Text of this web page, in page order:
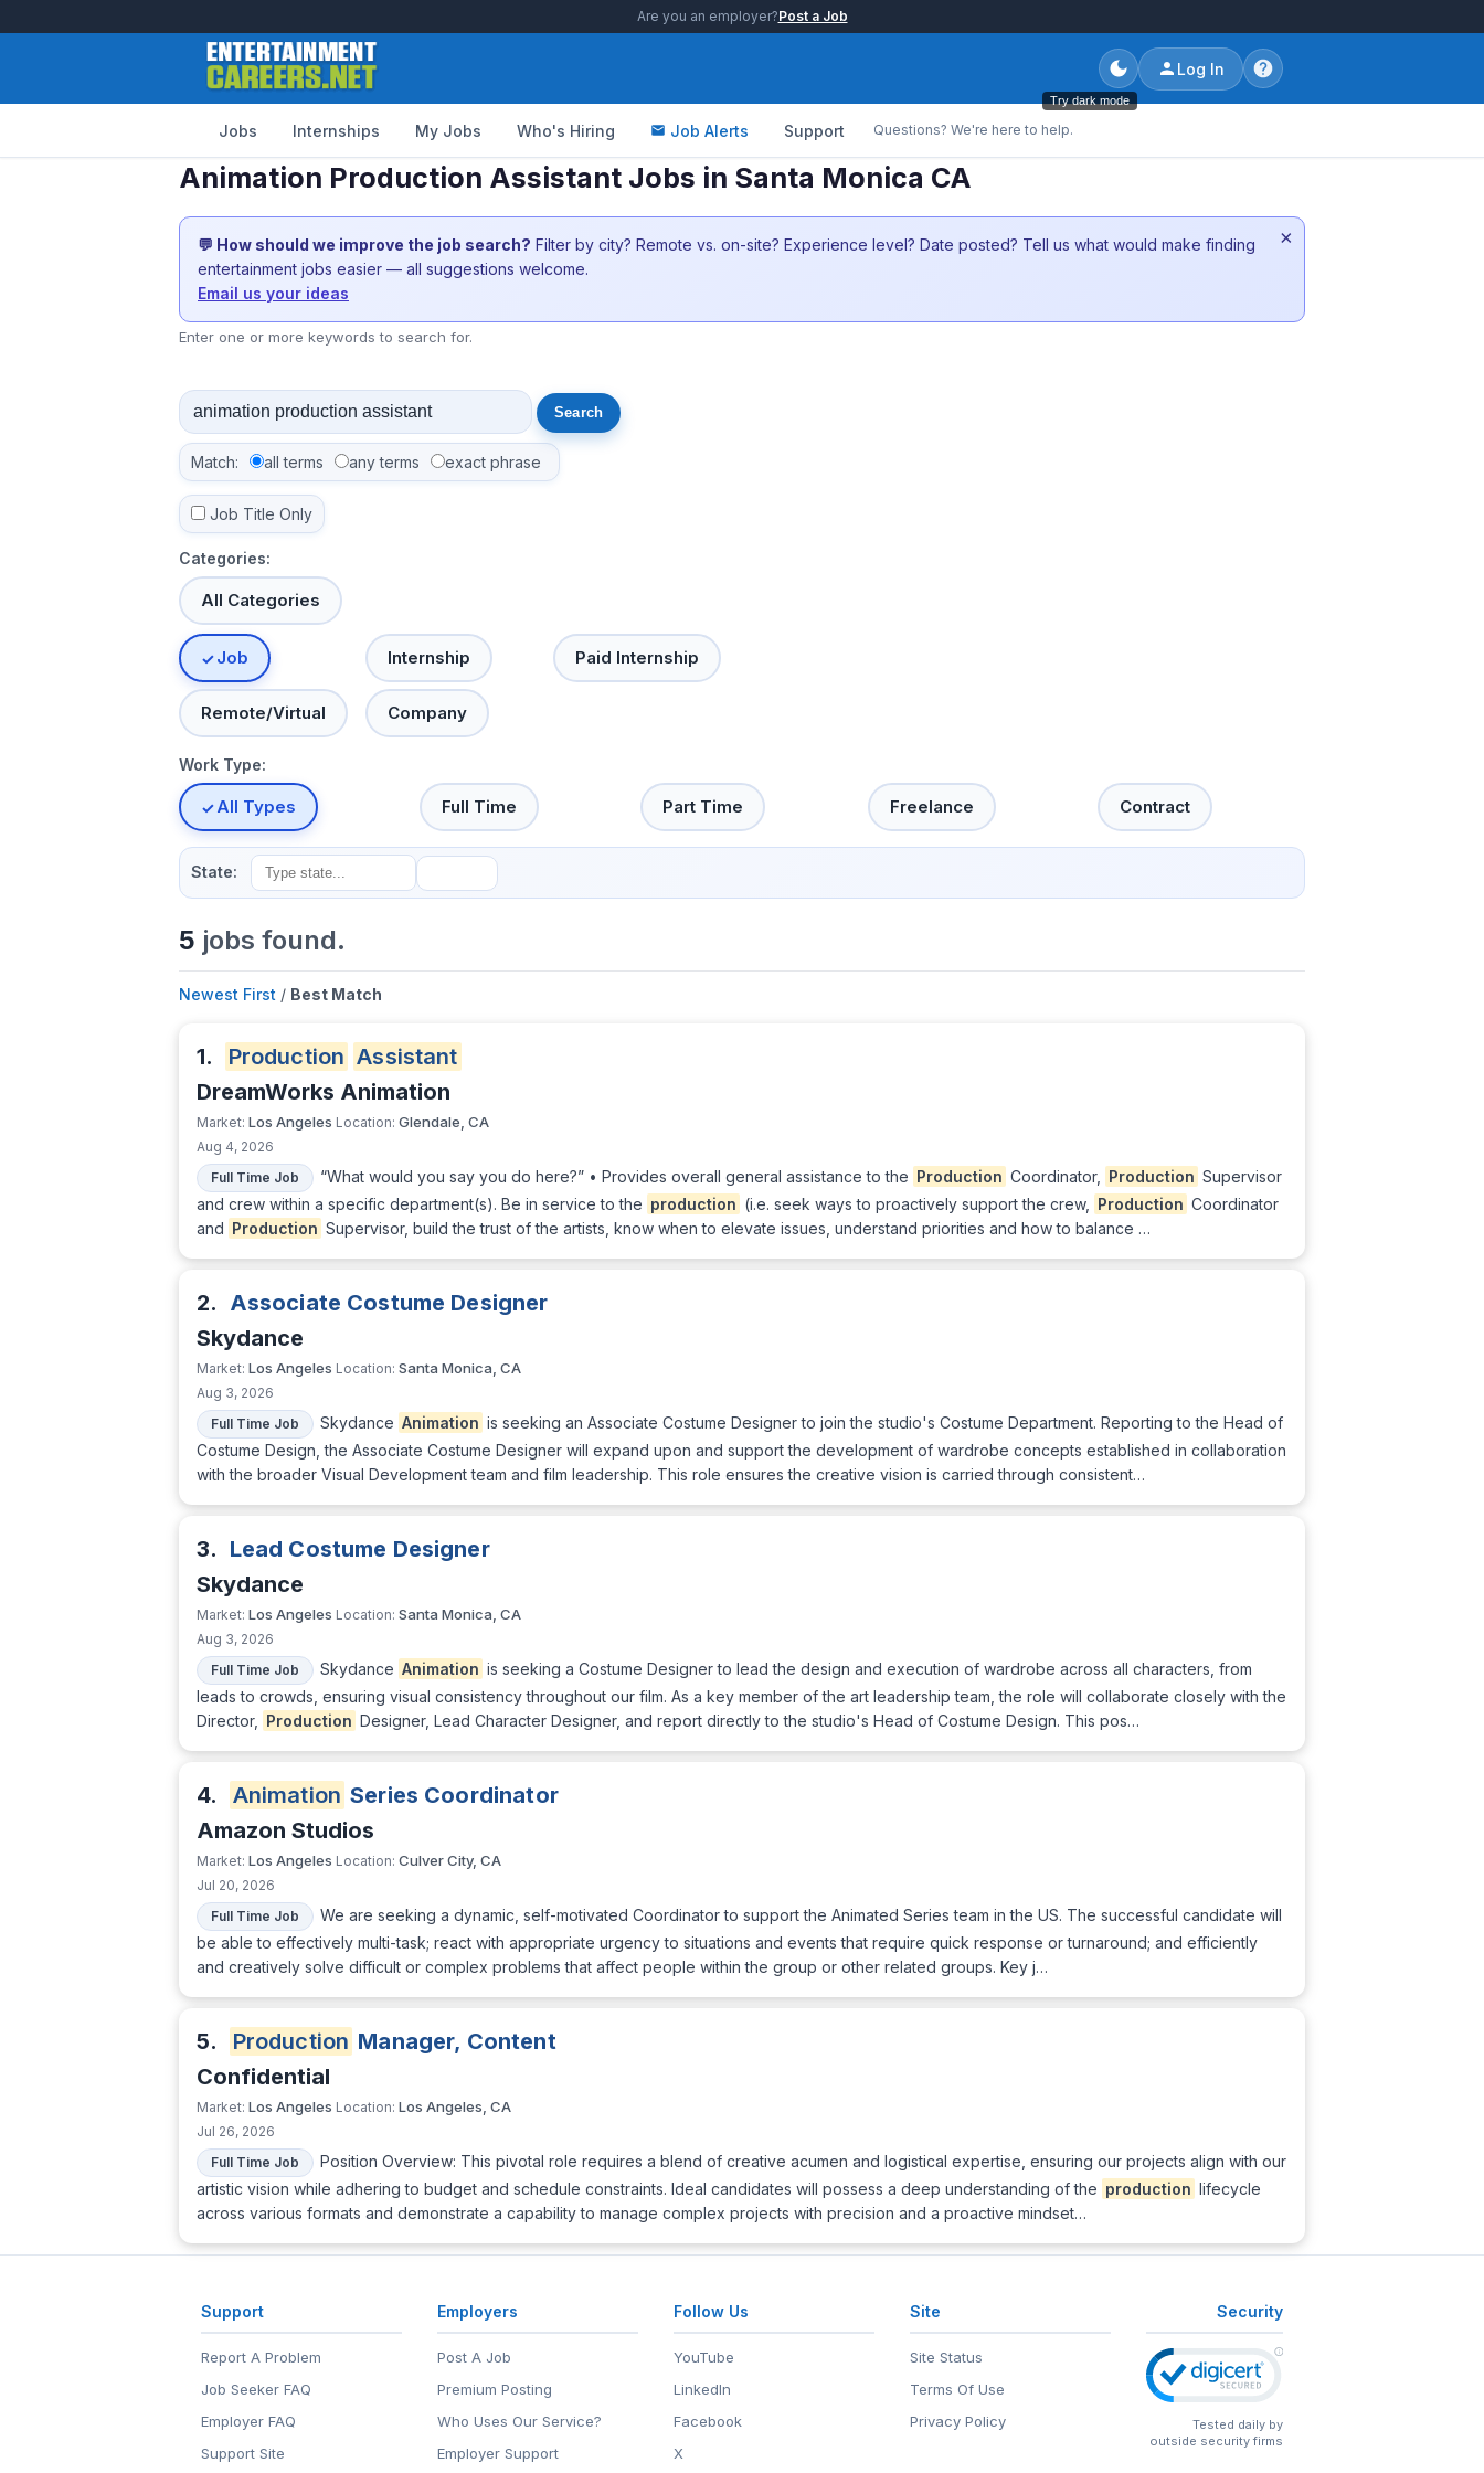
Are you an employer?Post a Job
Try dark mode
Log In
Jobs Internships My Jobs Who's Hiring Job Alerts Support Questions? We're here to help.
Animation Production Assistant Jobs in Santa Monica CA
💬 How should we improve the job search? Filter by city? Remote vs. on-site? Experience level? Date posted? Tell us what would make finding
entertainment jobs easier — all suggestions welcome.
Email us your ideas
×
Enter one or more keywords to search for.
Match: all terms any terms exact phrase
Job Title Only
Categories:
All Categories
Job Internship Paid Internship
Remote/Virtual Company
Work Type:
All Types Full Time Part Time Freelance Contract
State:
5 jobs found.
Newest First / Best Match
1. Production Assistant
DreamWorks Animation
Market: Los Angeles Location: Glendale, CA
Aug 4, 2026
Full Time Job
“What would you say you do here?” • Provides overall general assistance to the Production Coordinator, Production Supervisor
and crew within a specific department(s). Be in service to the production (i.e. seek ways to proactively support the crew, Production Coordinator
and Production Supervisor, build the trust of the artists, know when to elevate issues, understand priorities and how to balance …
2. Associate Costume Designer
Skydance
Market: Los Angeles Location: Santa Monica, CA
Aug 3, 2026
Full Time Job
Skydance Animation is seeking an Associate Costume Designer to join the studio's Costume Department. Reporting to the Head of
Costume Design, the Associate Costume Designer will expand upon and support the development of wardrobe concepts established in collaboration
with the broader Visual Development team and film leadership. This role ensures the creative vision is carried through consistent…
3. Lead Costume Designer
Skydance
Market: Los Angeles Location: Santa Monica, CA
Aug 3, 2026
Full Time Job
Skydance Animation is seeking a Costume Designer to lead the design and execution of wardrobe across all characters, from
leads to crowds, ensuring visual consistency throughout our film. As a key member of the art leadership team, the role will collaborate closely with the
Director,
Production Designer, Lead Character Designer, and report directly to the studio's Head of Costume Design. This pos…
4. Animation Series Coordinator
Amazon Studios
Market: Los Angeles Location: Culver City, CA
Jul 20, 2026
Full Time Job
We are seeking a dynamic, self-motivated Coordinator to support the Animated Series team in the US. The successful candidate will
be able to effectively multi-task; react with appropriate urgency to situations and events that require quick response or turnaround; and efficiently
and creatively solve difficult or complex problems that affect people within the group or other related groups. Key j…
5. Production Manager, Content
Confidential
Market: Los Angeles Location: Los Angeles, CA
Jul 26, 2026
Full Time Job
Position Overview: This pivotal role requires a blend of creative acumen and logistical expertise, ensuring our projects align with our
artistic vision while adhering to budget and schedule constraints. Ideal candidates will possess a deep understanding of the production lifecycle
across various formats and demonstrate a capability to manage complex projects with precision and a proactive mindset…
Support
Report A Problem
Job Seeker FAQ
Employer FAQ
Support Site
Employers
Post A Job
Premium Posting
Who Uses Our Service?
Employer Support
Follow Us
YouTube
LinkedIn
Facebook
X
Site
Site Status
Terms Of Use
Privacy Policy
Security
Tested daily by
outside security firms